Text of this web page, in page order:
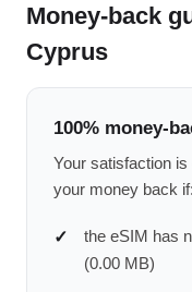
Money-back
Cyprus
100% money-
Your satisfaction
your money back if:
the eSIM has
(0.00 MB)